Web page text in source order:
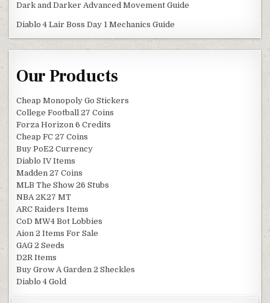
Dark and Darker Advanced Movement Guide
Diablo 4 Lair Boss Day 1 Mechanics Guide
Our Products
Cheap Monopoly Go Stickers
College Football 27 Coins
Forza Horizon 6 Credits
Cheap FC 27 Coins
Buy PoE2 Currency
Diablo IV Items
Madden 27 Coins
MLB The Show 26 Stubs
NBA 2K27 MT
ARC Raiders Items
CoD MW4 Bot Lobbies
Aion 2 Items For Sale
GAG 2 Seeds
D2R Items
Buy Grow A Garden 2 Sheckles
Diablo 4 Gold